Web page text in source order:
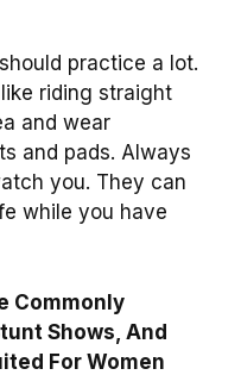
practice a lot.
riding straight
and wear
and pads. Always
you. They can
while you have
Commonly
Shows, And
For Women